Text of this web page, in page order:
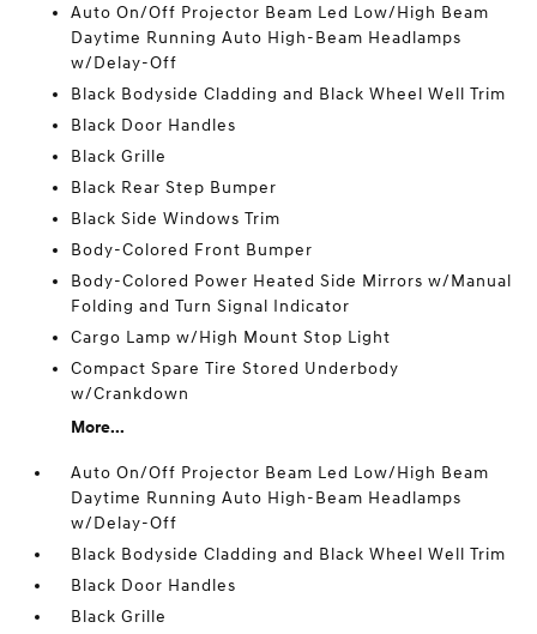
Auto On/Off Projector Beam Led Low/High Beam
Daytime Running Auto High-Beam Headlamps
w/Delay-Off
Black Bodyside Cladding and Black Wheel Well Trim
Black Door Handles
Black Grille
Black Rear Step Bumper
Black Side Windows Trim
Body-Colored Front Bumper
Body-Colored Power Heated Side Mirrors w/Manual
Folding and Turn Signal Indicator
Cargo Lamp w/High Mount Stop Light
Compact Spare Tire Stored Underbody
w/Crankdown
More...
Auto On/Off Projector Beam Led Low/High Beam
Daytime Running Auto High-Beam Headlamps
w/Delay-Off
Black Bodyside Cladding and Black Wheel Well Trim
Black Door Handles
Black Grille